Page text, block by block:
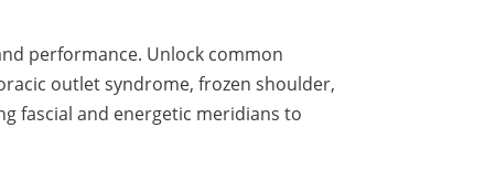
performance. Unlock common
outlet syndrome, frozen shoulder,
fascial and energetic meridians to